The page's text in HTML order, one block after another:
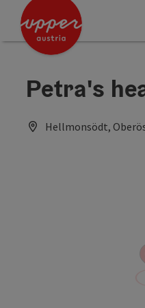
Accesskey
Accesskey
Accesskey
Petra's
Hellmonsödt,